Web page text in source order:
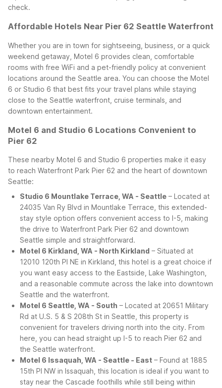
check.
Affordable Hotels Near Pier 62 Seattle Waterfront
Whether you are in town for sightseeing, business, or a quick
weekend getaway, Motel 6 provides clean, comfortable
rooms with free WiFi and a pet-friendly policy at convenient
locations around the Seattle area. You can choose the Motel
6 or Studio 6 that best fits your travel plans while staying
close to the Seattle waterfront, cruise terminals, and
downtown entertainment.
Motel 6 and Studio 6 Locations Convenient to
Pier 62
These nearby Motel 6 and Studio 6 properties make it easy
to reach Waterfront Park Pier 62 and the heart of downtown
Seattle:
Studio 6 Mountlake Terrace, WA - Seattle – Located at
24035 Van Ry Blvd in Mountlake Terrace, this extended-
stay style option offers convenient access to I-5, making
the drive to Waterfront Park Pier 62 and downtown
Seattle simple and straightforward.
Motel 6 Kirkland, WA - North Kirkland – Situated at
12010 120th Pl NE in Kirkland, this hotel is a great choice if
you want easy access to the Eastside, Lake Washington,
and a reasonable commute across the lake into downtown
Seattle and the waterfront.
Motel 6 Seattle, WA - South – Located at 20651 Military
Rd at U.S. 5 & S 208th St in Seattle, this property is
convenient for travelers driving north into the city. From
here, you can head straight up I-5 to reach Pier 62 and
the Seattle waterfront.
Motel 6 Issaquah, WA - Seattle - East – Found at 1885
15th Pl NW in Issaquah, this location is ideal if you want to
stay near the Cascade foothills while still being within